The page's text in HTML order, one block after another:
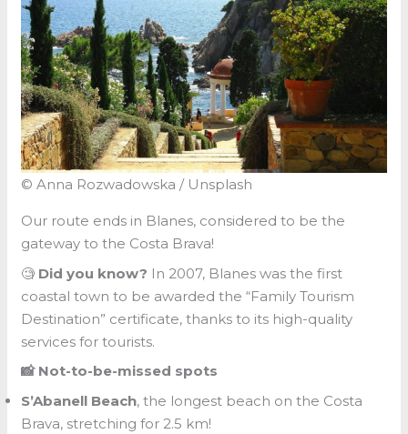
© Anna Rozwadowska / Unsplash
Our route ends in Blanes, considered to be the
gateway to the Costa Brava!
🧐 Did you know? In 2007, Blanes was the first
coastal town to be awarded the “Family Tourism
Destination” certificate, thanks to its high-quality
services for tourists.
📸 Not-to-be-missed spots
S’Abanell Beach, the longest beach on the Costa
Brava, stretching for 2.5 km!